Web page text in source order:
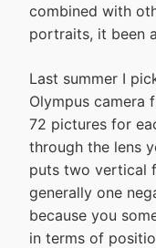
combined with
portraits, it been
Last summer I
Olympus camera
72 pictures for
through the lens
puts two vertical
generally one
because you
in terms of